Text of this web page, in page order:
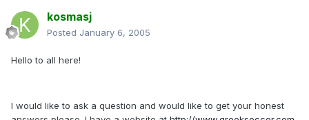
kosmasj
Posted January 6, 2005
Hello to all here!
I would like to ask a question and would like to get your honest